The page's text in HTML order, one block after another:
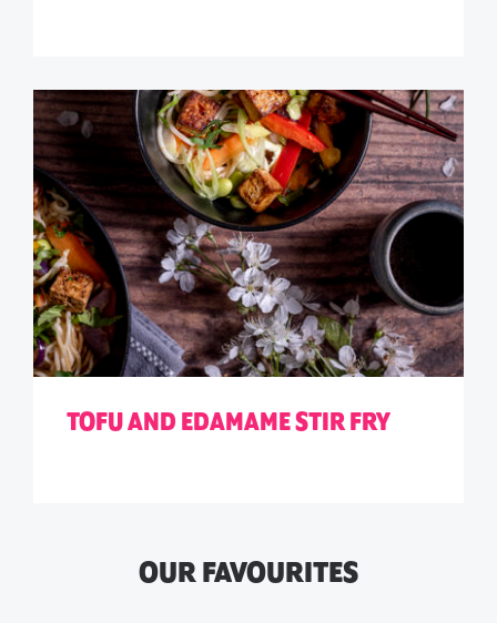
TOFU AND EDAMAME STIR FRY
OUR FAVOURITES